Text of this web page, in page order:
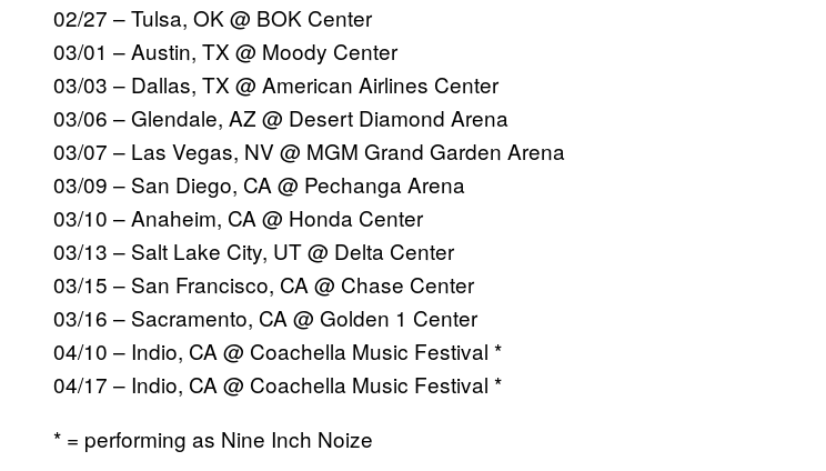
02/27 – Tulsa, OK @ BOK Center
03/01 – Austin, TX @ Moody Center
03/03 – Dallas, TX @ American Airlines Center
03/06 – Glendale, AZ @ Desert Diamond Arena
03/07 – Las Vegas, NV @ MGM Grand Garden Arena
03/09 – San Diego, CA @ Pechanga Arena
03/10 – Anaheim, CA @ Honda Center
03/13 – Salt Lake City, UT @ Delta Center
03/15 – San Francisco, CA @ Chase Center
03/16 – Sacramento, CA @ Golden 1 Center
04/10 – Indio, CA @ Coachella Music Festival *
04/17 – Indio, CA @ Coachella Music Festival *
* = performing as Nine Inch Noize